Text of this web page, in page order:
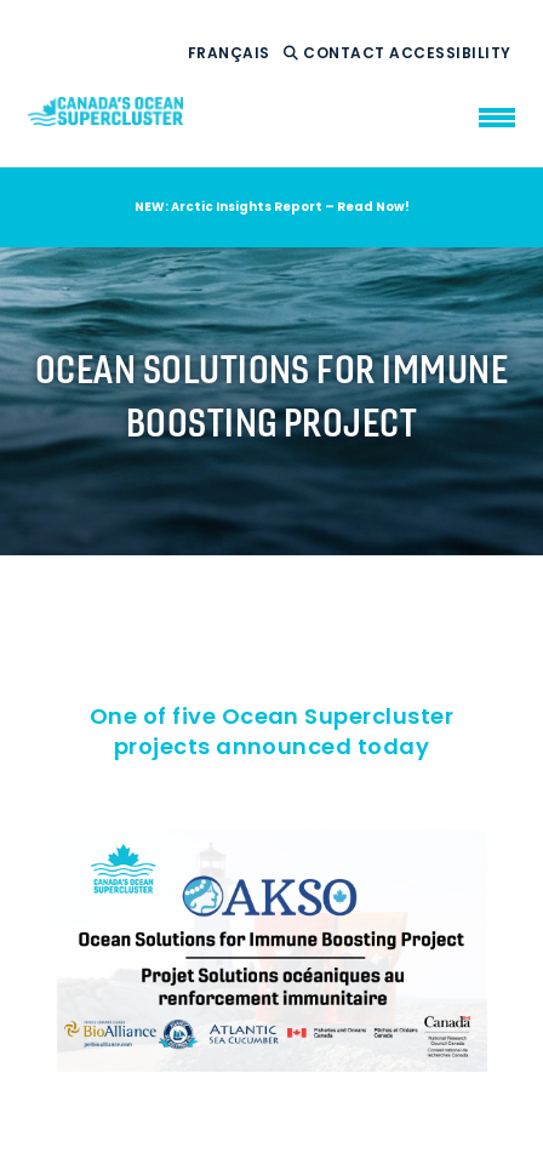
FRANÇAIS CONTACTACCESSIBILITY
WHO WE ARE
WHAT WE DO
OUR IMPACT
AMBITION 2035
NEWS
RESOURCES
NEW: Arctic Insights Report – Read Now!
OCEAN SOLUTIONS FOR IMMUNE
BOOSTING PROJECT
One of five Ocean Supercluster
projects announced today